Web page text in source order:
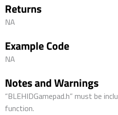
Returns
NA
Example Code
NA
Notes and Warnings
“BLEHIDGamepad.h” must be
function.